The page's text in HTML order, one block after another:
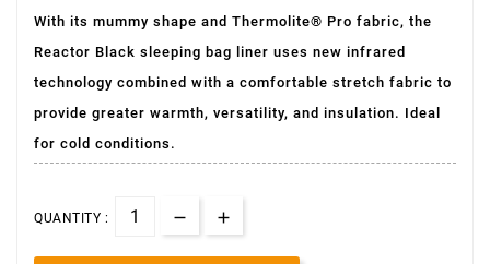
With its mummy shape and Thermolite® Pro fabric, the
Reactor Black sleeping bag liner uses new infrared
technology combined with a comfortable stretch fabric to
provide greater warmth, versatility, and insulation. Ideal
for cold conditions.
QUANTITY :